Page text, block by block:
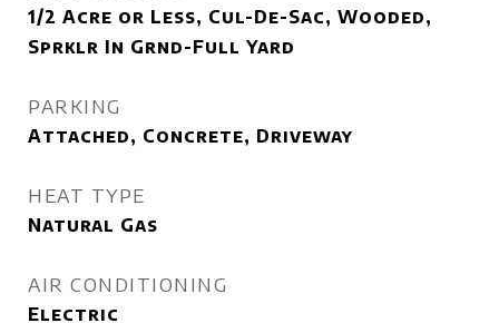
1/2 Acre or Less, Cul-De-Sac, Wooded,
Sprklr In Grnd-Full Yard
PARKING
Attached, Concrete, Driveway
HEAT TYPE
Natural Gas
AIR CONDITIONING
Electric